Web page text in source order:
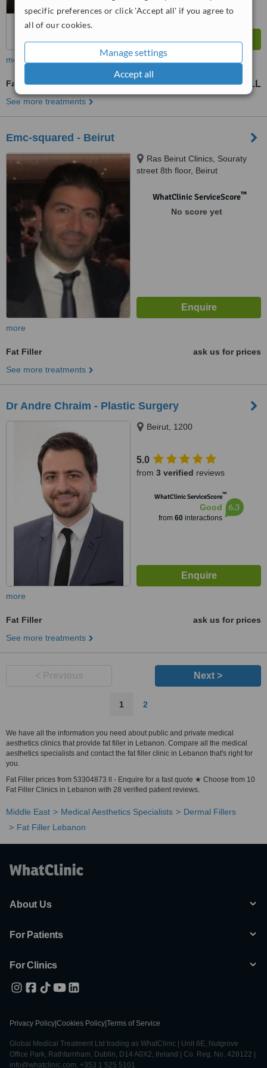
specific preferences or click 'Accept all' if you agree to
all of our cookies.
Manage settings
Accept all
more
Fat Filler 53240667 LL - 177468889 LL
See more treatments
Emc-squared - Beirut
Ras Beirut Clinics, Souraty
street 8th floor, Beirut
WhatClinic ServiceScore™
No score yet
more
Fat Filler
ask us for prices
See more treatments
Dr Andre Chraim - Plastic Surgery
Beirut, 1200
5.0
from 3 verified reviews
WhatClinic ServiceScore™
Good
from 60interactions
6.3
more
Fat Filler
ask us for prices
See more treatments
Next >
1 2
We have all the information you need about public and private medical
aesthetics clinics that provide fat filler in Lebanon. Compare all the medical
aesthetics specialists and contact the fat filler clinic in Lebanon that's right for
you.
Fat Filler prices from 53304873 ll - Enquire for a fast quote ★ Choose from 10
Fat Filler Clinics in Lebanon with 28 verified patient reviews.
Middle East Medical Aesthetics Specialists
Dermal Fillers
Fat Filler Lebanon
About Us
For Patients
For Clinics
Privacy Policy Cookies Policy Terms of Service
Global Medical Treatment Ltd trading as WhatClinic | Unit 6E, Nutgrove
Office Park, Rathfarnham, Dublin, D14 A0X2, Ireland | Co. Reg. No. 428122 |
info@whatclinic.com, +353 1 525 5101